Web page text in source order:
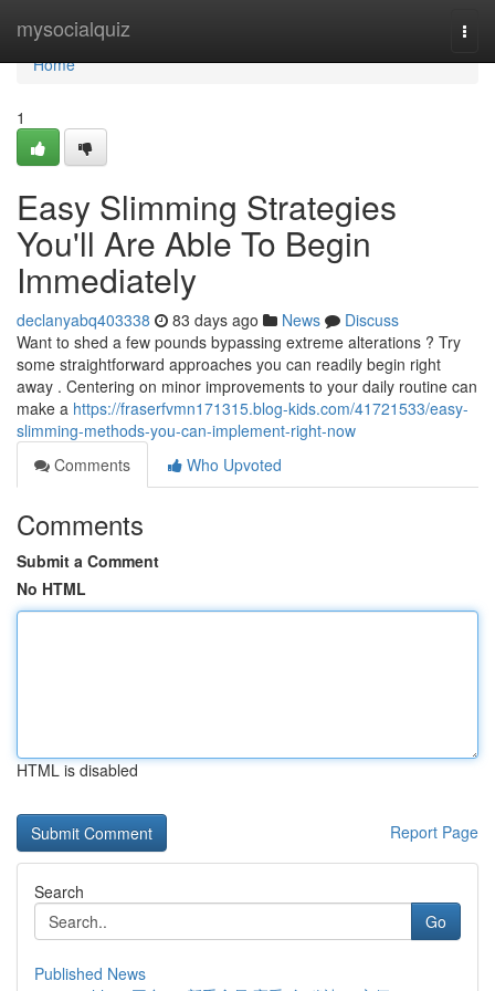
mysocialquiz
Home
Home
1
Easy Slimming Strategies
You'll Are Able To Begin
Immediately
declanyabq403338 83 days ago News
Discuss
Want to shed a few pounds bypassing extreme alterations ? Try
some straightforward approaches you can readily begin right
away . Centering on minor improvements to your daily routine can
make a https://fraserfvmn171315.blog-kids.com/41721533/easy-
slimming-methods-you-can-implement-right-now
Comments
Who Upvoted
Comments
Submit a Comment
No HTML
HTML is disabled
Report Page
Search
Go
Published News